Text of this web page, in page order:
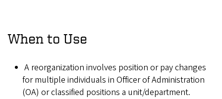
When to Use
A reorganization involves position or pay changes
for multiple individuals in Officer of Administration
(OA) or classified positions a unit/department.